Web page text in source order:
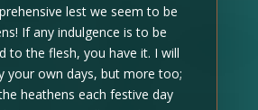
lest we seem to be
If any indulgence is to be
to the flesh, you have it. I will
your own days, but more too;
heathens each festive day